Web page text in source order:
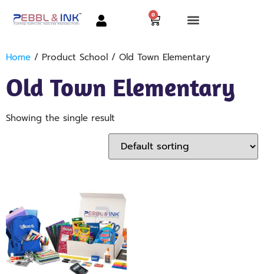
0
Home / Product School / Old Town Elementary
Old Town Elementary
Showing the single result